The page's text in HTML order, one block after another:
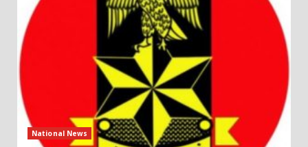
National News